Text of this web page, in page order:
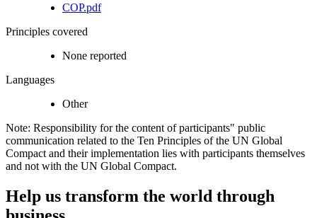
COP.pdf
Principles covered
None reported
Languages
Other
Note: Responsibility for the content of participants" public
communication related to the Ten Principles of the UN Global
Compact and their implementation lies with participants themselves
and not with the UN Global Compact.
Help us transform the world through